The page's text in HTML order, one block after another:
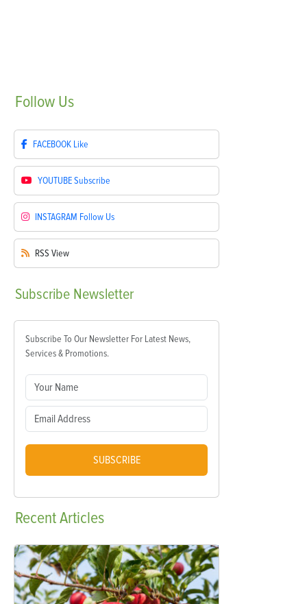
Follow Us
FACEBOOK Like
YOUTUBESubscribe
INSTAGRAM Follow Us
RSS View
Subscribe Newsletter
Subscribe To Our Newsletter For Latest News,
Services & Promotions.
SUBSCRIBE
RecentArticles